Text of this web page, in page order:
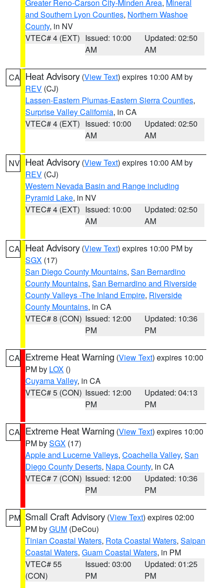
Greater Reno-Carson City-Minden Area, Mineral
and Southern Lyon Counties, Northern Washoe
County, in NV
VTEC# 4 (EXT) Issued: 10:00
AM
Updated: 02:50
AM
CA Heat Advisory (View Text) expires 10:00 AM by
REV (CJ)
Lassen-Eastern Plumas-Eastern Sierra Counties,
Surprise Valley California, in CA
VTEC# 4 (EXT) Issued: 10:00
AM
Updated: 02:50
AM
NV Heat Advisory (View Text) expires 10:00 AM by
REV (CJ)
Western Nevada Basin and Range including
Pyramid Lake, in NV
VTEC# 4 (EXT) Issued: 10:00
AM
Updated: 02:50
AM
CA Heat Advisory (View Text) expires 10:00 PM by
SGX (17)
San Diego County Mountains, San Bernardino
County Mountains, San Bernardino and Riverside
County Valleys -The Inland Empire, Riverside
County Mountains, in CA
VTEC# 8 (CON) Issued: 12:00
PM
Updated: 10:36
PM
CA Extreme Heat Warning (View Text) expires 10:00
PM by LOX ()
Cuyama Valley, in CA
VTEC# 5 (CON) Issued: 12:00
PM
Updated: 04:13
PM
CA Extreme Heat Warning (View Text) expires 10:00
PM bySGX (17)
Apple and Lucerne Valleys, Coachella Valley, San
Diego County Deserts, Napa County, in CA
VTEC# 7 (CON) Issued: 12:00
PM
Updated: 10:36
PM
PM Small Craft Advisory (View Text) expires 02:00
PM byGUM (DeCou)
Tinian Coastal Waters, Rota Coastal Waters, Saipan
Coastal Waters, Guam Coastal Waters, in PM
VTEC# 55
(CON)
Issued: 03:00
PM
Updated: 01:25
PM